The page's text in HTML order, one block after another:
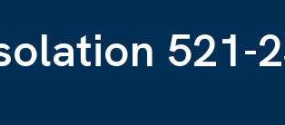
521-